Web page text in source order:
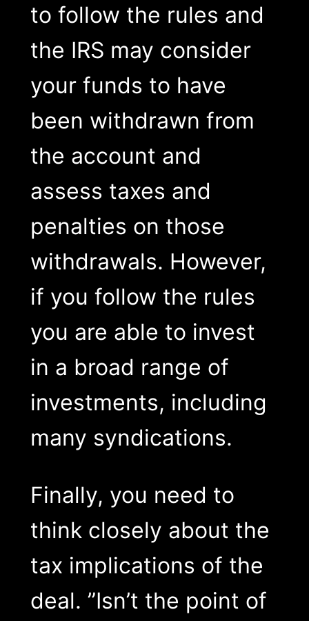
to follow the rules and
the IRS may consider
your funds to have
been withdrawn from
the account and
assess taxes and
penalties on those
withdrawals. However,
if you follow the rules
you are able to invest
in a broad range of
investments, including
many syndications.
Finally, you need to
think closely about the
tax implications of the
deal. ”Isn’t the point of